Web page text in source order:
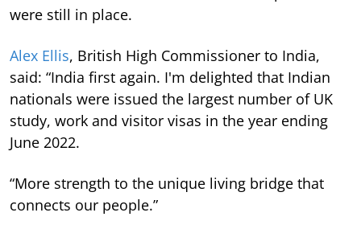
were still in place.
Alex Ellis, British High Commissioner to India,
said: “India first again. I'm delighted that Indian
nationals were issued the largest number of UK
study, work and visitor visas in the year ending
June 2022.
“More strength to the unique living bridge that
connects our people.”